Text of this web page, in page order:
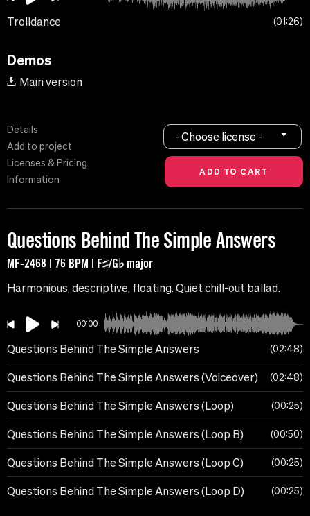
Trolldance 01:26
Demos
Main version
Details
Add to project
Licenses & Pricing
Information
- Choose license -
Questions Behind The Simple Answers
MF-2468 | 76 BPM | F♯/G♭ major
Harmonious, descriptive, floating. Quiet chill-out ballad.
00:00
Questions Behind The Simple Answers 02:48
Questions Behind The Simple Answers (Voiceover) 02:48
Questions Behind The Simple Answers (Loop) 00:25
Questions Behind The Simple Answers (Loop B) 00:50
Questions Behind The Simple Answers (Loop C) 00:25
Questions Behind The Simple Answers (Loop D) 00:25